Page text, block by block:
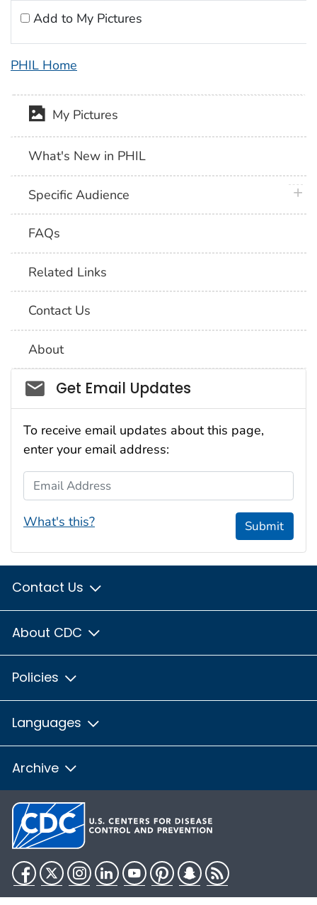
Add to My Pictures
PHIL Home
My Pictures
What's New in PHIL
Specific Audience
FAQs
Related Links
Contact Us
About
Social_govd
Get Email Updates
To receive email updates about this page,
enter your email address:
Email Address
What's this? Submit
Contact Us
About CDC
Policies
Languages
Archive